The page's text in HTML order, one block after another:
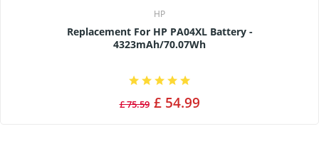
HP
Replacement For HP PA04XL Battery -
4323mAh/70.07Wh
£ 75.59 £ 54.99